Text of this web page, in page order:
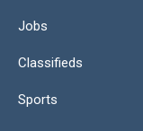
Jobs
Classifieds
Sports